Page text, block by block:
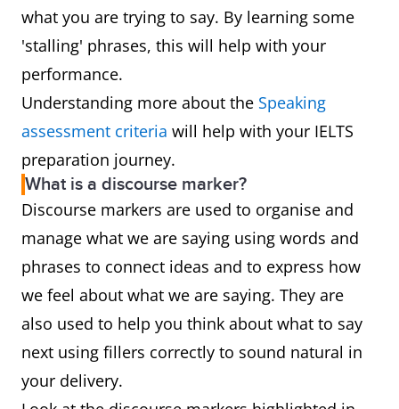
what you are trying to say. By learning some
'stalling' phrases, this will help with your
performance.
Understanding more about the Speaking
assessment criteria will help with your IELTS
preparation journey.
What is a discourse marker?
Discourse markers are used to organise and
manage what we are saying using words and
phrases to connect ideas and to express how
we feel about what we are saying. They are
also used to help you think about what to say
next using fillers correctly to sound natural in
your delivery.